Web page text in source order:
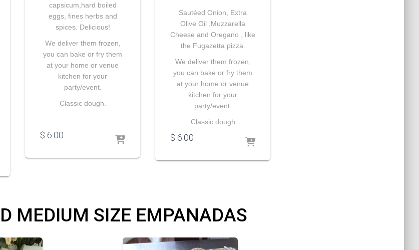
capsicum,hard boiled
eggs, fines herbs and
spices. Delicious!
We deliver them frozen,
you can bake or fry them
at your home or venue
kitchen for your
party/event.
Classic dough.
$ 6.00
Sautéed Onion, Extra
Olive Oil ,Muzzarella
Cheese and Oregano , like
the Fugazetta pizza.
We deliver them frozen,
you can bake or fry them
at your home or venue
kitchen for your
party/event.
Classic dough
$ 6.00
MEDIUM SIZE EMPANADAS